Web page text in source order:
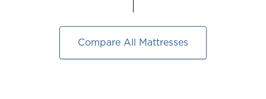
cause
content
cause
content
Compare All Mattresses